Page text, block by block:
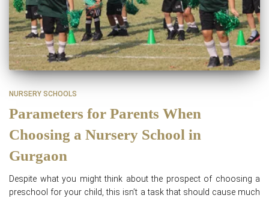
NURSERY SCHOOLS
Parameters for Parents When
Choosing a Nursery School in
Gurgaon
Despite what you might think about the prospect of choosing a
preschool for your child, this isn’t a task that should cause much